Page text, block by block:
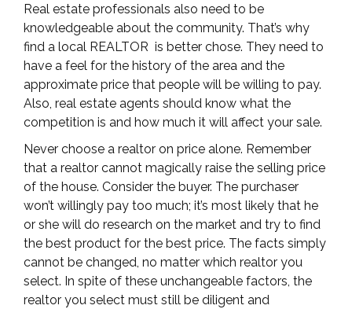
Real estate professionals also need to be
knowledgeable about the community. That’s why
find a local REALTOR is better chose. They need to
have a feel for the history of the area and the
approximate price that people will be willing to pay.
Also, real estate agents should know what the
competition is and how much it will affect your sale.
Never choose a realtor on price alone. Remember
that a realtor cannot magically raise the selling price
of the house. Consider the buyer. The purchaser
won’t willingly pay too much; it’s most likely that he
or she will do research on the market and try to find
the best product for the best price. The facts simply
cannot be changed, no matter which realtor you
select. In spite of these unchangeable factors, the
realtor you select must still be diligent and